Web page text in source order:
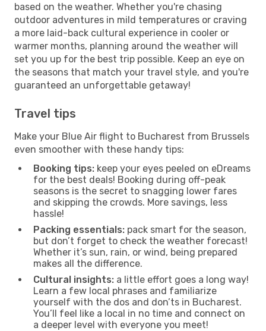
based on the weather. Whether you're chasing
outdoor adventures in mild temperatures or craving
a more laid-back cultural experience in cooler or
warmer months, planning around the weather will
set you up for the best trip possible. Keep an eye on
the seasons that match your travel style, and you're
guaranteed an unforgettable getaway!
Travel tips
Make your Blue Air flight to Bucharest from Brussels
even smoother with these handy tips:
Booking tips: keep your eyes peeled on eDreams
for the best deals! Booking during off-peak
seasons is the secret to snagging lower fares
and skipping the crowds. More savings, less
hassle!
Packing essentials: pack smart for the season,
but don’t forget to check the weather forecast!
Whether it’s sun, rain, or wind, being prepared
makes all the difference.
Cultural insights: a little effort goes a long way!
Learn a few local phrases and familiarize
yourself with the dos and don’ts in Bucharest.
You’ll feel like a local in no time and connect on
a deeper level with everyone you meet!